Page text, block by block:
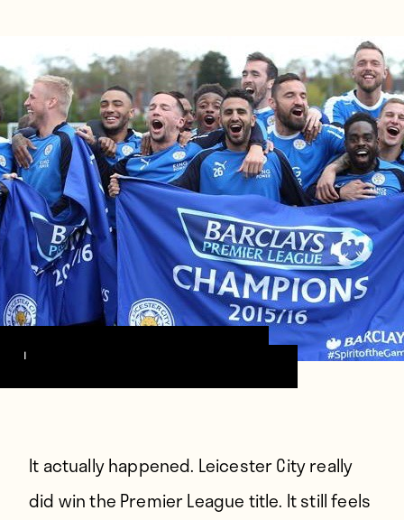
It actually happened. Leicester City really
did win the Premier League title. It still feels